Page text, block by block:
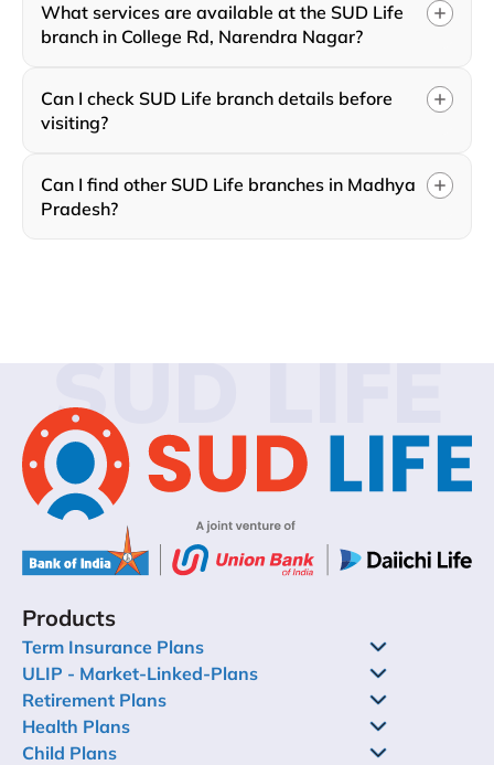
What services are available at the SUD Life
branch in College Rd, Narendra Nagar?
Can I check SUD Life branch details before
visiting?
Can I find other SUD Life branches in Madhya
Pradesh?
SUD LIFE
Products
Term Insurance Plans
ULIP - Market-Linked-Plans
Retirement Plans
Health Plans
Child Plans